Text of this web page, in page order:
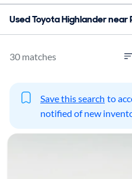
Used Toyota Highlander
30 matches
Save this search to
notified of new